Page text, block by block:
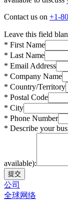
Contact us on +1-
Leave this field
* First Name
* Last Name
* Email Address
* Company Name
* Country/Territory
* Postal Code
* City
* Phone Number
* Describe your
available):
提交
公司
全球网络